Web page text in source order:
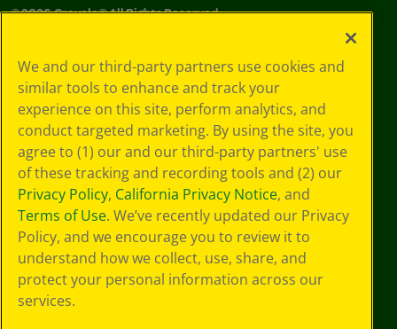
©2026Crayola® All Rights Reserved.
Choices
Privacy Policy
SMS Terms
GDPR
CA Privacy Notice
Cookie
Preferences
Terms of Use
Web Accessibility
We and our third-party partners use cookies and
similar tools to enhance and track your
experience on this site, perform analytics, and
conduct targeted marketing. By using the site, you
agree to (1) our and our third-party partners' use
of these tracking and recording tools and (2) our
Privacy Policy, California Privacy Notice, and
Terms of Use. We’ve recently updated our Privacy
Policy, and we encourage you to review it to
understand how we collect, use, share, and
protect your personal information across our
services.